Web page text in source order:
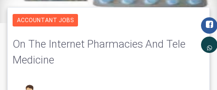
ACCOUNTANT JOBS
On The Internet Pharmacies And Tele
Medicine